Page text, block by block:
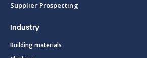
Supplier Prospecting
Industry
Building materials